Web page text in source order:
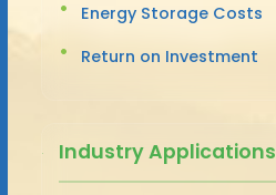
Energy Storage Costs
Return on Investment
Industry Applications